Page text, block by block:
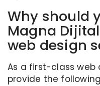
Why should
Magna
web design
As a first-class web
provide the